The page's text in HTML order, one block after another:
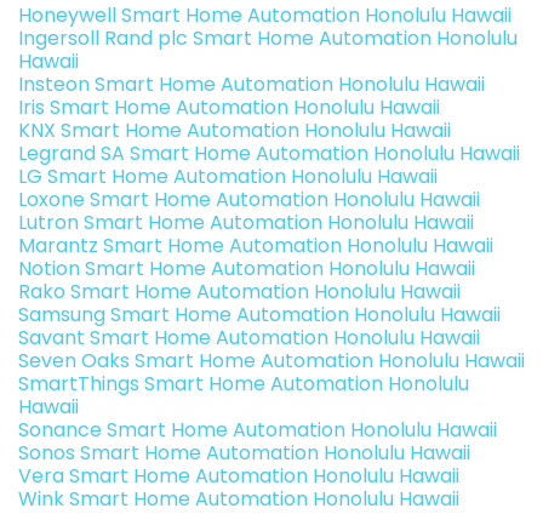
Honeywell Smart Home Automation Honolulu Hawaii
Ingersoll Rand plc Smart Home Automation Honolulu
Hawaii
Insteon Smart Home Automation Honolulu Hawaii
Iris Smart Home Automation Honolulu Hawaii
KNX Smart Home Automation Honolulu Hawaii
Legrand SA Smart Home Automation Honolulu Hawaii
LG Smart Home Automation Honolulu Hawaii
Loxone Smart Home Automation Honolulu Hawaii
Lutron Smart Home Automation Honolulu Hawaii
Marantz Smart Home Automation Honolulu Hawaii
Notion Smart Home Automation Honolulu Hawaii
Rako Smart Home Automation Honolulu Hawaii
Samsung Smart Home Automation Honolulu Hawaii
Savant Smart Home Automation Honolulu Hawaii
Seven Oaks Smart Home Automation Honolulu Hawaii
SmartThings Smart Home Automation Honolulu
Hawaii
Sonance Smart Home Automation Honolulu Hawaii
Sonos Smart Home Automation Honolulu Hawaii
Vera Smart Home Automation Honolulu Hawaii
Wink Smart Home Automation Honolulu Hawaii